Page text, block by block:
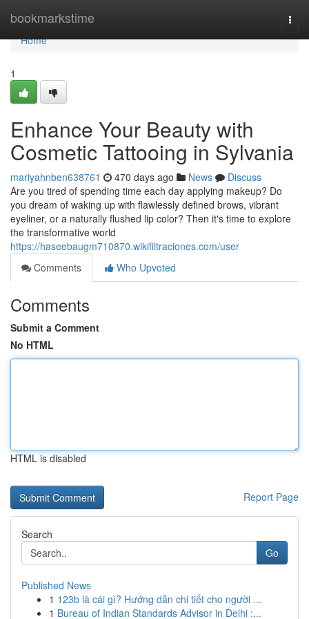
bookmarkstime
Home
Home
1
Enhance Your Beauty with
Cosmetic Tattooing in Sylvania
mariyahnben638761 470 days ago News
Discuss
Are you tired of spending time each day applying makeup? Do
you dream of waking up with flawlessly defined brows, vibrant
eyeliner, or a naturally flushed lip color? Then it's time to explore
the transformative world
https://haseebaugm710870.wikifiltraciones.com/user
Comments
Who Upvoted
Comments
Submit a Comment
No HTML
HTML is disabled
Report Page
Search
Go
Published News
1 123b là cái gì? Hướng dẫn chi tiết cho người ...
1 Bureau of Indian Standards Advisor in Delhi :...